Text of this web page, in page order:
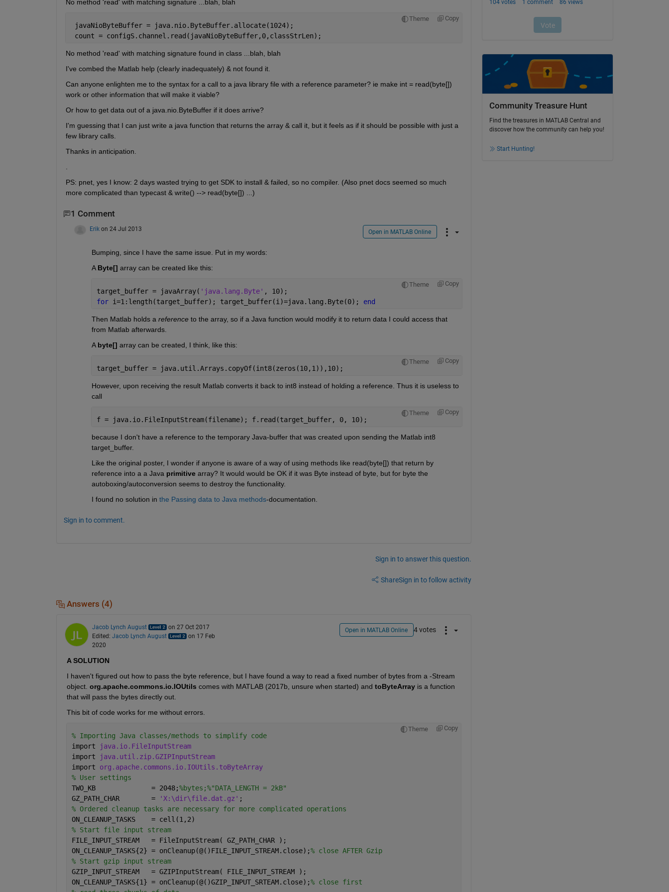
No method 'read' with matching signature ...blah, blah
Theme Copy
javaNioByteBuffer = java.nio.ByteBuffer.allocate(1024);
count = configS.channel.read(javaNioByteBuffer,0,classStrLen);
No method 'read' with matching signature found in class ...blah, blah
I've combed the Matlab help (clearly inadequately) & not found it.
Can anyone enlighten me to the syntax for a call to a java library file with a reference parameter? ie make int = read(byte[])
work or other information that will make it viable?
Or how to get data out of a java.nio.ByteBuffer if it does arrive?
I'm guessing that I can just write a java function that returns the array & call it, but it feels as if it should be possible with just a
few library calls.
Thanks in anticipation.
PS: pnet, yes I know: 2 days wasted trying to get SDK to install & failed, so no compiler. (Also pnet docs seemed so much
more complicated than typecast & write() --> read(byte[]) ...)
1 Comment
Erik on 24 Jul 2013 Open in MATLAB Online
Bumping, since I have the same issue. Put in my words:
A Byte[] array can be created like this:
Theme Copy
target_buffer = javaArray( 'java.lang.Byte' , 10);
for i=1:length(target_buffer); target_buffer(i)=java.lang.Byte(0); end
Then Matlab holds a reference to the array, so if a Java function would modify it to return data I could access that
from Matlab afterwards.
A byte[] array can be created, I think, like this:
Theme Copy
target_buffer = java.util.Arrays.copyOf(int8(zeros(10,1)),10);
However, upon receiving the result Matlab converts it back to int8 instead of holding a reference. Thus it is useless to
call
Theme Copy
f = java.io.FileInputStream(filename); f.read(target_buffer, 0, 10);
because I don't have a reference to the temporary Java-buffer that was created upon sending the Matlab int8
target_buffer.
Like the original poster, I wonder if anyone is aware of a way of using methods like read(byte[]) that return by
reference into a a Java primitive array? It would would be OK if it was Byte instead of byte, but for byte the
autoboxing/autoconversion seems to destroy the functionality.
I found no solution in the Passing data to Java methods-documentation.
Sign in to comment.
Sign in to answer this question.
ShareSign in to follow activity
Answers (4)
Jacob Lynch August
on 27 Oct 2017
Edited: Jacob Lynch August
on 17 Feb
2020
Open in MATLAB Online 4 votes
A SOLUTION
I haven't figured out how to pass the byte reference, but I have found a way to read a fixed number of bytes from a -Stream
object. org.apache.commons.io.IOUtils comes with MATLAB (2017b, unsure when started) and toByteArray is a function
that will pass the bytes directly out.
This bit of code works for me without errors.
Theme Copy
% Importing Java classes/methods to simplify code
import
java.io.FileInputStream
import
java.util.zip.GZIPInputStream
import org.apache.commons.io.IOUtils.toByteArray
% User settings
TWO_KB              = 2048;%bytes;%"DATA_LENGTH = 2kB"
GZ_PATH_CHAR        =
'X:\dir\file.dat.gz' ;
% Ordered cleanup tasks are necessary for more complicated operations
ON_CLEANUP_TASKS    = cell(1,2)
% Start file input stream
FILE_INPUT_STREAM   = FileInputStream( GZ_PATH_CHAR );
ON_CLEANUP_TASKS{2} = onCleanup(@()FILE_INPUT_STREAM.close);% close AFTER Gzip
% Start gzip input stream
GZIP_INPUT_STREAM   = GZIPInputStream( FILE_INPUT_STREAM );
ON_CLEANUP_TASKS{1} = onCleanup(@()GZIP_INPUT_SRTEAM.close);% close first
Community Treasure Hunt
Find the treasures in MATLAB Central and
discover how the community can help you!
Start Hunting!